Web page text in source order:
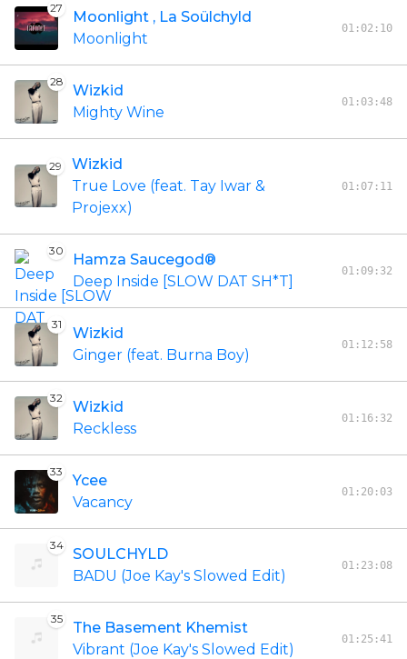
27
Moonlight , La Soülchyld
Moonlight
01:02:10
28
Wizkid
Mighty Wine
01:03:48
29
Wizkid
True Love (feat. Tay Iwar &
Projexx)
01:07:11
30
Hamza Saucegod®
Deep Inside [SLOW DAT SH*T]
01:09:32
31
Wizkid
Ginger (feat. Burna Boy)
01:12:58
32
Wizkid
Reckless
01:16:32
33
Ycee
Vacancy
01:20:03
34
SOULCHYLD
BADU (Joe Kay's Slowed Edit)
01:23:08
35
The Basement Khemist
Vibrant (Joe Kay's Slowed Edit)
01:25:41